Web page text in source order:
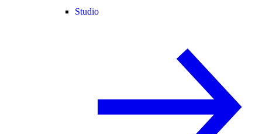
Studio